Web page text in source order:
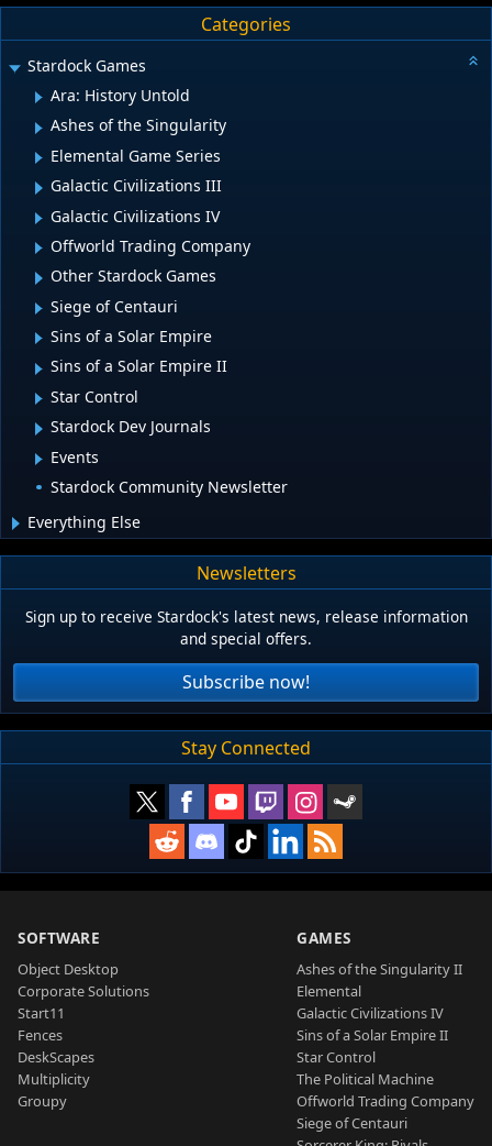
Categories
Stardock Games
Ara: History Untold
Ashes of the Singularity
Elemental Game Series
Galactic Civilizations III
Galactic Civilizations IV
Offworld Trading Company
Other Stardock Games
Siege of Centauri
Sins of a Solar Empire
Sins of a Solar Empire II
Star Control
Stardock Dev Journals
Events
Stardock Community Newsletter
Everything Else
Newsletters
Sign up to receive Stardock's latest news, release information
and special offers.
Subscribe now!
Stay Connected
SOFTWARE
Object Desktop
Corporate Solutions
Start11
Fences
DeskScapes
Multiplicity
Groupy
GAMES
Ashes of the Singularity II
Elemental
Galactic Civilizations IV
Sins of a Solar Empire II
Star Control
The Political Machine
Offworld Trading Company
Siege of Centauri